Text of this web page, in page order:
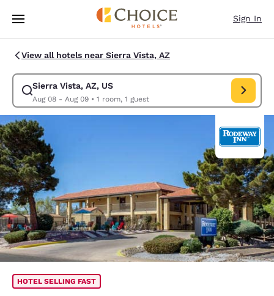
Skip To Main Content
Sign In
View all hotels near Sierra Vista, AZ
Sierra Vista, AZ, US
Aug 08 - Aug 09• 1 room, 1 guest
Modify search for Sierra Vista, AZ, US. Check in date Aug 08, Check
HOTEL SELLING FAST